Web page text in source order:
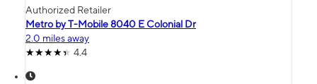
Authorized Retailer
Metro by T-Mobile 8040 E Colonial Dr
2.0 miles away
4.4